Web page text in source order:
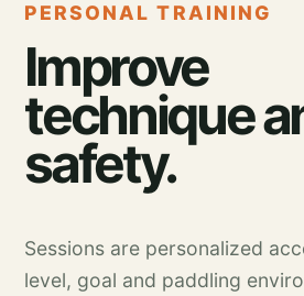
PERSONAL TRAINING
Improve
technique
safety.
Sessions are personalized
level, goal and paddling